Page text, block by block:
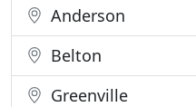
Anderson
Belton
Greenville